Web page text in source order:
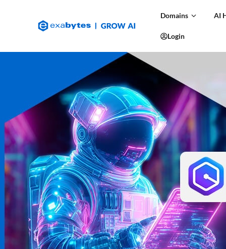
Domains AI
Login